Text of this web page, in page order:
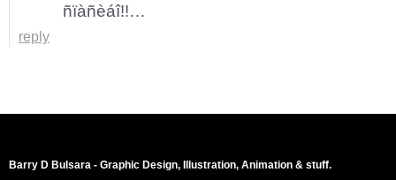
ñïàñèáî!!…
reply
Barry D Bulsara - Graphic Design, Illustration, Animation & stuff.